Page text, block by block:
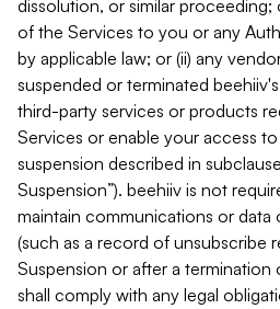
dissolution, or similar proceeding;
of the Services to you or any
by applicable law; or (ii) any
suspended or terminated
third-party services or products
Services or enable your access
suspension described in
Suspension”). beehiiv is not
maintain communications or data
(such as a record of unsubscribe
Suspension or after a termination
shall comply with any legal